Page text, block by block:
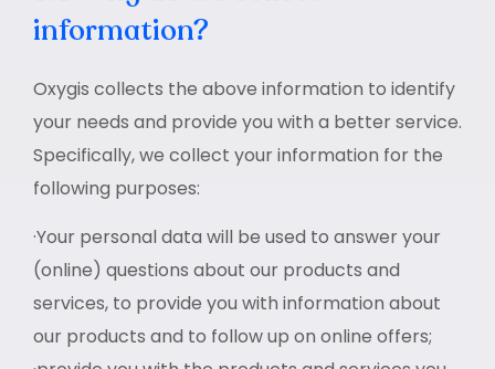
information?
Oxygis collects the above information to identify
your needs and provide you with a better service.
Specifically, we collect your information for the
following purposes:
·Your personal data will be used to answer your
(online) questions about our products and
services, to provide you with information about
our products and to follow up on online offers;